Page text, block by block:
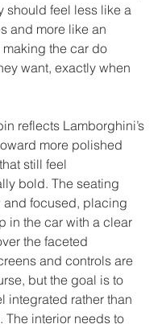
should feel less like a
and more like an
the car do
want, exactly when
reflects Lamborghini’s
more polished
still feel
bold. The seating
and focused, placing
in the car with a clear
the faceted
and controls are
but the goal is to
integrated rather than
The interior needs to